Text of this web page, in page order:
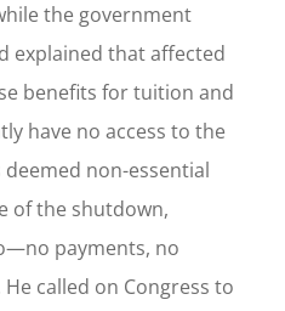
the government
explained that affected
benefits for tuition and
have no access to the
deemed non-essential
of the shutdown,
payments, no
called on Congress to